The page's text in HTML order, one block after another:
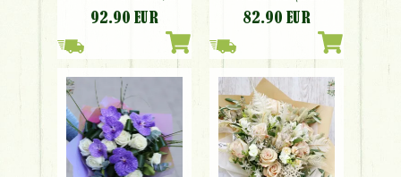
round paper
92.90 EUR
stems)
82.90 EUR